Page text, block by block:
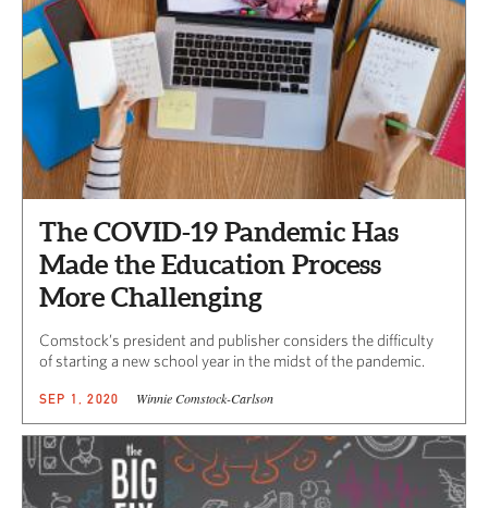
The COVID-19 Pandemic Has
Made the Education Process
More Challenging
Comstock’s president and publisher considers the difficulty
of starting a new school year in the midst of the pandemic.
SEP 1, 2020 Winnie Comstock-Carlson